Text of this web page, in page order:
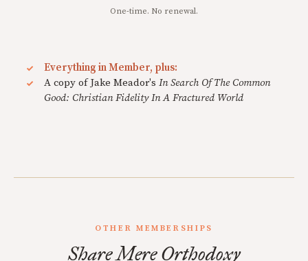
One-time. No renewal.
Everything in Member, plus:
A copy of Jake Meador's In Search Of The Common
Good: Christian Fidelity In A Fractured World
OTHER MEMBERSHIPS
Share Mere Orthodoxy